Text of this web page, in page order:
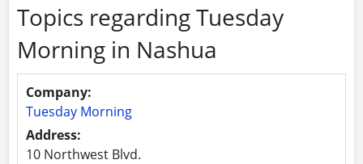
Topics regarding Tuesday
Morning in Nashua
Company:
Tuesday Morning
Address:
10 Northwest Blvd.